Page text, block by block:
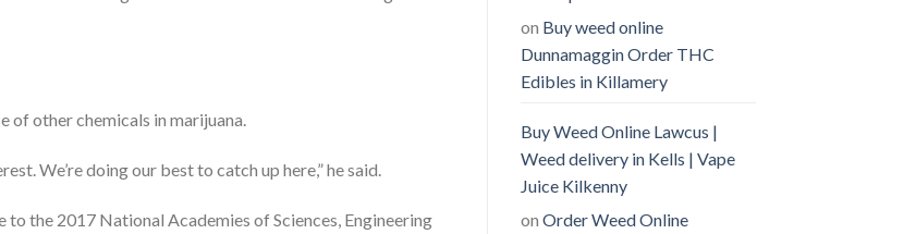
of other chemicals in marijuana.
We’re doing our best to catch up here,” he said.
the 2017 National Academies of Sciences, Engineering
on Buy weed online
Dunnamaggin Order THC
Edibles in Killamery
Buy Weed Online Lawcus |
Weed delivery in Kells | Vape
Juice Kilkenny
on Order Weed Online